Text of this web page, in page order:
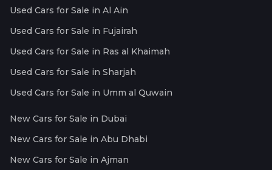
Used Cars for Sale in Al Ain
Used Cars for Sale in Fujairah
Used Cars for Sale in Ras al Khaimah
Used Cars for Sale in Sharjah
Used Cars for Sale in Umm al Quwain
New Cars for Sale in Dubai
New Cars for Sale in Abu Dhabi
New Cars for Sale in Ajman